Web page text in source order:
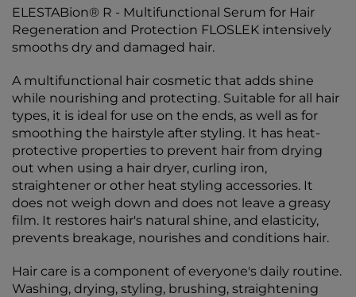
ELESTABion® R - Multifunctional Serum for Hair
Regeneration and Protection FLOSLEK intensively
smooths dry and damaged hair.
A multifunctional hair cosmetic that adds shine
while nourishing and protecting. Suitable for all hair
types, it is ideal for use on the ends, as well as for
smoothing the hairstyle after styling. It has heat-
protective properties to prevent hair from drying
out when using a hair dryer, curling iron,
straightener or other heat styling accessories. It
does not weigh down and does not leave a greasy
film. It restores hair's natural shine, and elasticity,
prevents breakage, nourishes and conditions hair.
Hair care is a component of everyone's daily routine.
Washing, drying, styling, brushing, straightening